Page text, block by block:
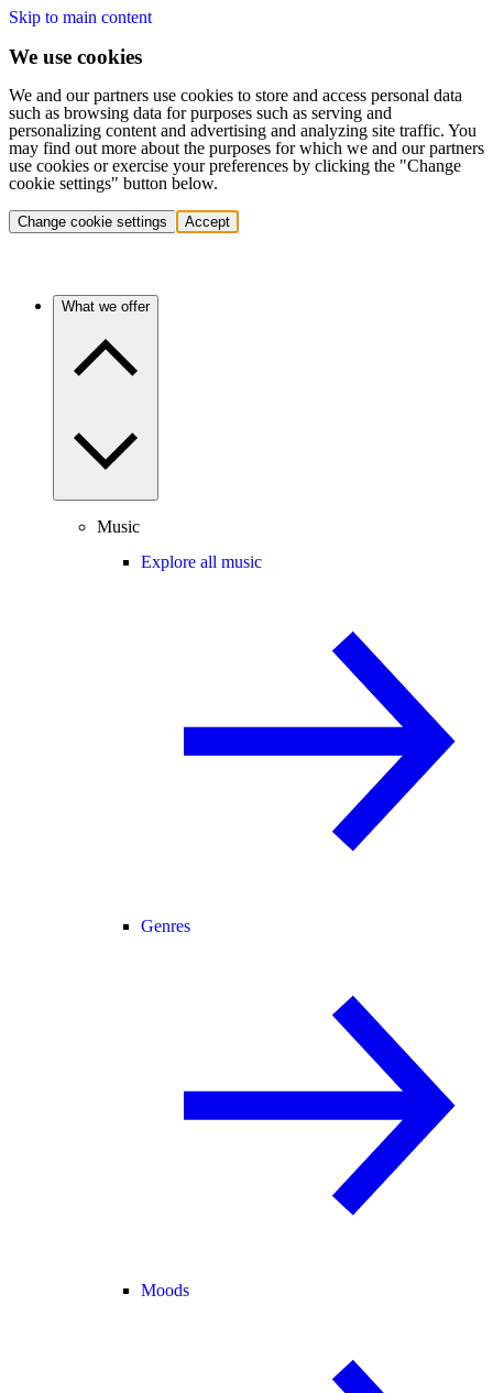
Skip to main content
We use cookies
We and our partners use cookies to store and access personal data
such as browsing data for purposes such as serving and
personalizing content and advertising and analyzing site traffic. You
may find out more about the purposes for which we and our partners
use cookies or exercise your preferences by clicking the "Change
cookie settings" button below.
Change cookie settings Accept
What we offer
Music
Explore all music
Genres
Moods